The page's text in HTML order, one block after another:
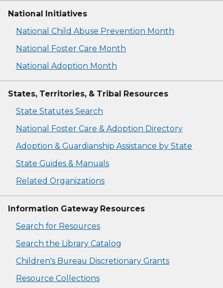
National Initiatives
National Child Abuse Prevention Month
National Foster Care Month
National Adoption Month
States, Territories, & Tribal Resources
State Statutes Search
National Foster Care & Adoption Directory
Adoption & Guardianship Assistance by State
State Guides & Manuals
Related Organizations
Information Gateway Resources
Search for Resources
Search the Library Catalog
Children's Bureau Discretionary Grants
Resource Collections